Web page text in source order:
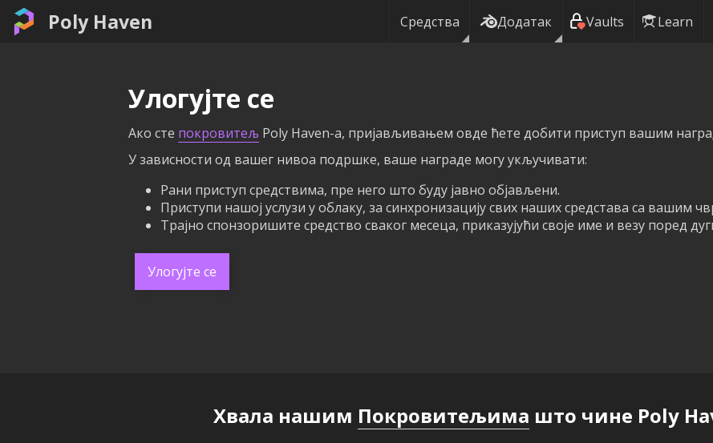
Poly Haven Средства Додатак Vaults Learn
Улогујте се
Ако сте покровитељ Poly Haven-а, пријављивањем овде ћете добити приступ вашим
У зависности од вашег нивоа подршке, ваше награде могу укључивати:
Рани приступ средствима, пре него што буду јавно објављени.
Приступи нашој услузи у облаку, за синхронизацију свих наших средстава са вашим
Трајно спонзоришите средство сваког месеца, приказујући своје име и везу поред
Улогујте се
Хвала нашим Покровитељима што чине Poly